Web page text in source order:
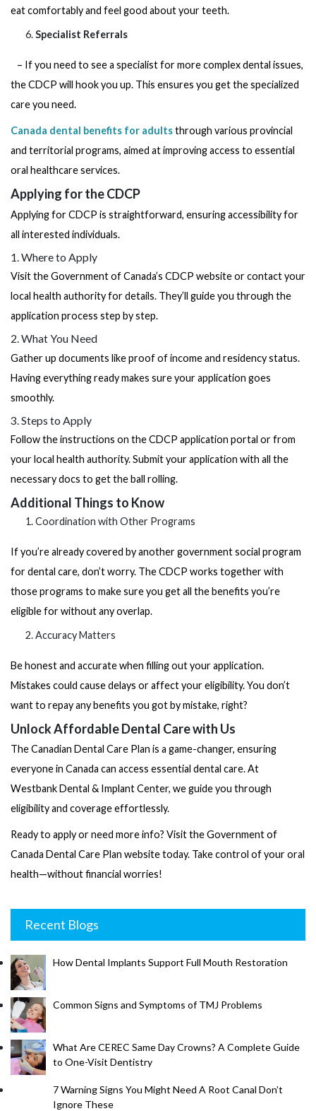
eat comfortably and feel good about your teeth.
Specialist Referrals
– If you need to see a specialist for more complex dental issues,
the CDCP will hook you up. This ensures you get the specialized
care you need.
Canada dental benefits for adultsthrough various provincial
and territorial programs, aimed at improving access to essential
oral healthcare services.
Applying for the CDCP
Applying for CDCP is straightforward, ensuring accessibility for
all interested individuals.
1. Where to Apply
Visit the Government of Canada’s CDCP website or contact your
local health authority for details. They’ll guide you through the
application process step by step.
2. What You Need
Gather up documents like proof of income and residency status.
Having everything ready makes sure your application goes
smoothly.
3. Steps to Apply
Follow the instructions on the CDCP application portal or from
your local health authority. Submit your application with all the
necessary docs to get the ball rolling.
Additional Things to Know
Coordination with Other Programs
If you’re already covered by another government social program
for dental care, don’t worry. The CDCP works together with
those programs to make sure you get all the benefits you’re
eligible for without any overlap.
Accuracy Matters
Be honest and accurate when filling out your application.
Mistakes could cause delays or affect your eligibility. You don’t
want to repay any benefits you got by mistake, right?
Unlock Affordable Dental Care with Us
The Canadian Dental Care Plan is a game-changer, ensuring
everyone in Canada can access essential dental care. At
Westbank Dental & Implant Center, we guide you through
eligibility and coverage effortlessly.
Ready to apply or need more info? Visit theGovernment of
Canada Dental Care Plan website today. Take control of your oral
health—without financial worries!
Recent Blogs
How Dental Implants Support Full Mouth Restoration
Common Signs and Symptoms of TMJ Problems
What Are CEREC Same Day Crowns? A Complete Guide
to One-Visit Dentistry
7 Warning Signs You Might Need A Root Canal Don’t
Ignore These